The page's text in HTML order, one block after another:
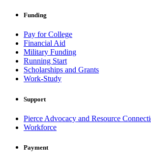
Funding
Pay for College
Financial Aid
Military Funding
Running Start
Scholarships and Grants
Work-Study
Support
Pierce Advocacy and Resource
Workforce
Payment